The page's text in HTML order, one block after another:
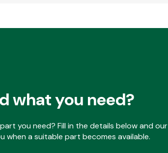
what you need?
you need? Fill in the details below and our
when a suitable part becomes available.